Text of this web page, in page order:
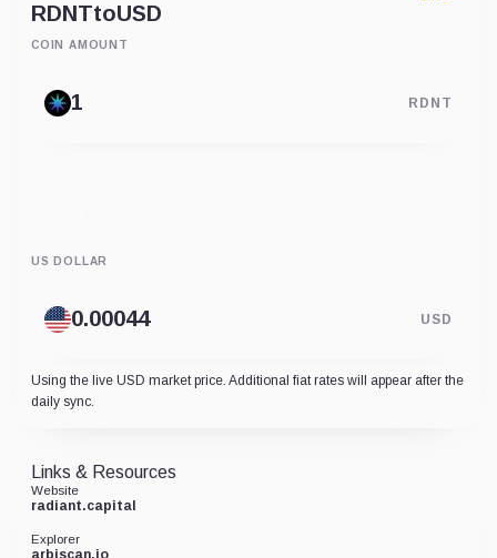
RDNTtoUSD
COIN AMOUNT
RDNT
US DOLLAR
USD
Using the live USD market price. Additional fiat rates will appear after the
daily sync.
Links & Resources
Website
radiant.capital
Explorer
arbiscan.io